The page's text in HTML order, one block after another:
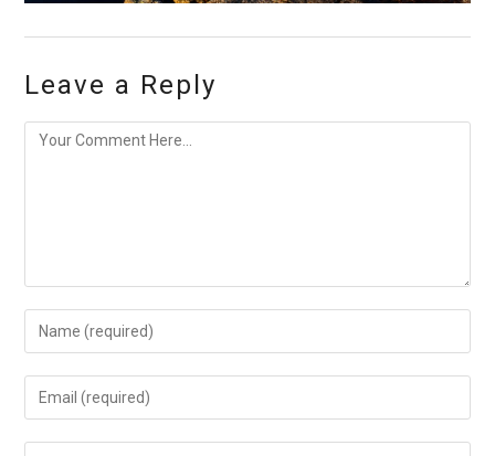
Leave a Reply